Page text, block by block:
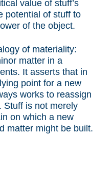
value of stuff’s
potential of stuff to
of the object.
of materiality:
matter in a
It asserts that in
point for a new
works to reassign
Stuff is not merely
on which a new
matter might be built.